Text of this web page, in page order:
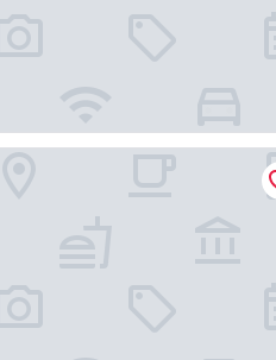
Macka Palas - Boutique Class